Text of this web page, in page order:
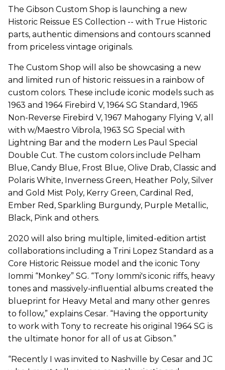
The Gibson Custom Shop is launching a new
Historic Reissue ES Collection -- with True Historic
parts, authentic dimensions and contours scanned
from priceless vintage originals.
The Custom Shop will also be showcasing a new
and limited run of historic reissues in a rainbow of
custom colors. These include iconic models such as
1963 and 1964 Firebird V, 1964 SG Standard, 1965
Non-Reverse Firebird V, 1967 Mahogany Flying V, all
with w/Maestro Vibrola, 1963 SG Special with
Lightning Bar and the modern Les Paul Special
Double Cut. The custom colors include Pelham
Blue, Candy Blue, Frost Blue, Olive Drab, Classic and
Polaris White, Inverness Green, Heather Poly, Silver
and Gold Mist Poly, Kerry Green, Cardinal Red,
Ember Red, Sparkling Burgundy, Purple Metallic,
Black, Pink and others.
2020 will also bring multiple, limited-edition artist
collaborations including a Trini Lopez Standard as a
Core Historic Reissue model and the iconic Tony
Iommi “Monkey” SG. “Tony Iommi's iconic riffs, heavy
tones and massively-influential albums created the
blueprint for Heavy Metal and many other genres
to follow,” explains Cesar. “Having the opportunity
to work with Tony to recreate his original 1964 SG is
the ultimate honor for all of us at Gibson.”
“Recently I was invited to Nashville by Cesar and JC